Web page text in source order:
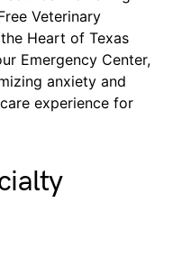
Veterinary
Heart of Texas
Emergency Center,
anxiety and
experience for